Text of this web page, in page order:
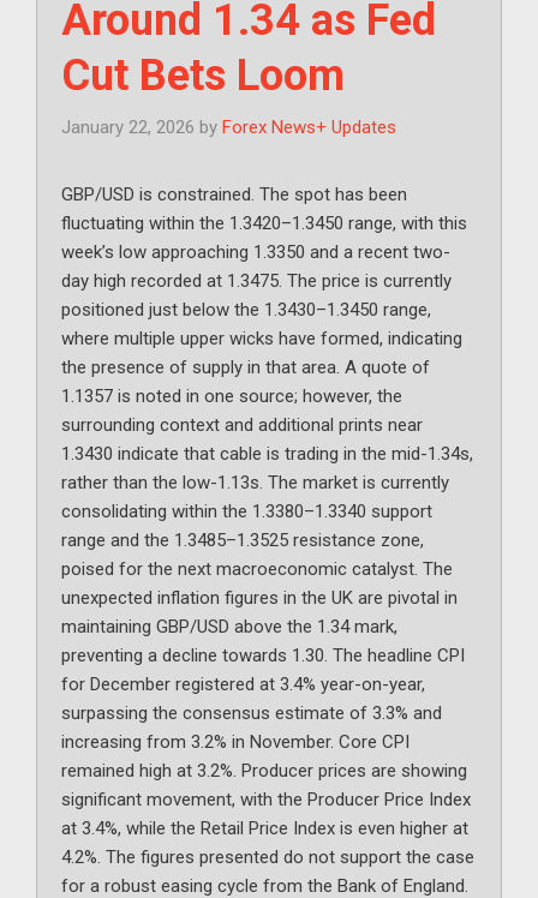
Around 1.34 as Fed
Cut Bets Loom
January 22, 2026 by Forex News+ Updates
GBP/USD is constrained. The spot has been
fluctuating within the 1.3420–1.3450 range, with this
week’s low approaching 1.3350 and a recent two-
day high recorded at 1.3475. The price is currently
positioned just below the 1.3430–1.3450 range,
where multiple upper wicks have formed, indicating
the presence of supply in that area. A quote of
1.1357 is noted in one source; however, the
surrounding context and additional prints near
1.3430 indicate that cable is trading in the mid-1.34s,
rather than the low-1.13s. The market is currently
consolidating within the 1.3380–1.3340 support
range and the 1.3485–1.3525 resistance zone,
poised for the next macroeconomic catalyst. The
unexpected inflation figures in the UK are pivotal in
maintaining GBP/USD above the 1.34 mark,
preventing a decline towards 1.30. The headline CPI
for December registered at 3.4% year-on-year,
surpassing the consensus estimate of 3.3% and
increasing from 3.2% in November. Core CPI
remained high at 3.2%. Producer prices are showing
significant movement, with the Producer Price Index
at 3.4%, while the Retail Price Index is even higher at
4.2%. The figures presented do not support the case
for a robust easing cycle from the Bank of England.